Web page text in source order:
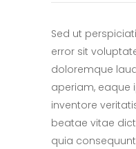
Sed ut
error sit
doloremque
aperiam, eaque
inventore
beatae vitae
quia